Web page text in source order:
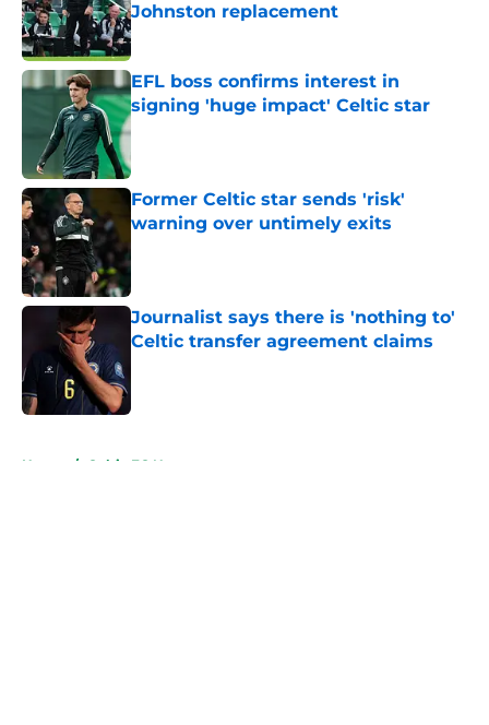
Johnston replacement
Published by on Invalid Date
EFL boss confirms interest in
signing 'huge impact' Celtic star
Published by on Invalid Date
Former Celtic star sends 'risk'
warning over untimely exits
Published by on Invalid Date
Journalist says there is 'nothing to'
Celtic transfer agreement claims
Home / Celtic FC News